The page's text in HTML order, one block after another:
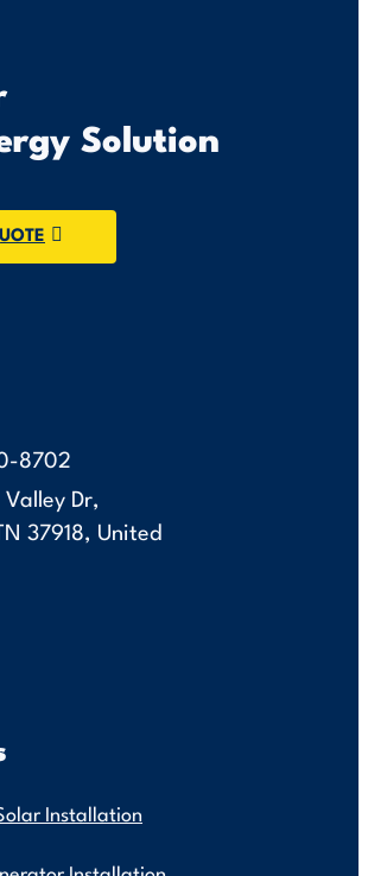
Solution
8702
Valley Dr,
37918, United
Installation